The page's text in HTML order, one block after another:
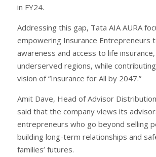
in FY24.
Addressing this gap, Tata AIA AURA
empowering Insurance Entrepreneurs
awareness and access to life
underserved regions, while
vision of “Insurance for All by 2047.”
Amit Dave, Head of Advisor
said that the company views its
entrepreneurs who go beyond selling
building long-term relationships and
families’ futures.